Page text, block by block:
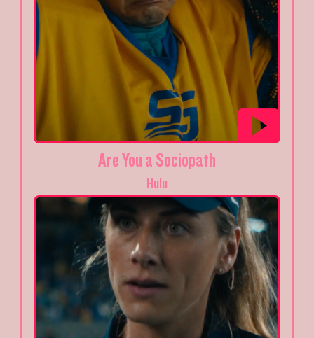
Are You a Sociopath
Hulu